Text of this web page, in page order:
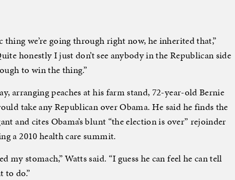
thing we’re going through right now, he inherited that,”
honestly I just don’t see anybody in the Republican side
to win the thing.”
arranging peaches at his farm stand, 72-year-old Bernie
take any Republican over Obama. He said he finds the
and cites Obama’s blunt “the election is over” rejoinder
a 2010 health care summit.
my stomach,” Watts said. “I guess he can feel he can tell
to do.”